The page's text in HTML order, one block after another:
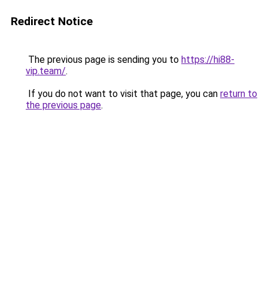
Redirect Notice
The previous page is sending you to https://hi88-
vip.team/.
If you do not want to visit that page, you can return to
the previous page.